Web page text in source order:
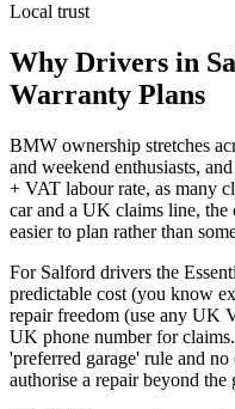
Local trust
Why Drivers in
Warranty Plans
BMW ownership stretches
and weekend enthusiasts,
+ VAT labour rate, as many
car and a UK claims line,
easier to plan rather than
For Salford drivers the
predictable cost (you know
repair freedom (use any UK
UK phone number for
'preferred garage' rule and
authorise a repair beyond the